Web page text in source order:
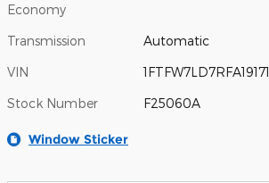
Economy
Transmission Automatic
VIN 1FTFW7LD7RFA19171
Stock Number F25060A
Window Sticker